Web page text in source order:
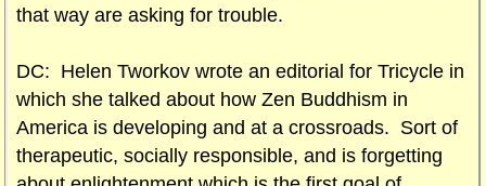
that way are asking for trouble.
DC: Helen Tworkov wrote an editorial for Tricycle in
which she talked about how Zen Buddhism in
America is developing and at a crossroads. Sort of
therapeutic, socially responsible, and is forgetting